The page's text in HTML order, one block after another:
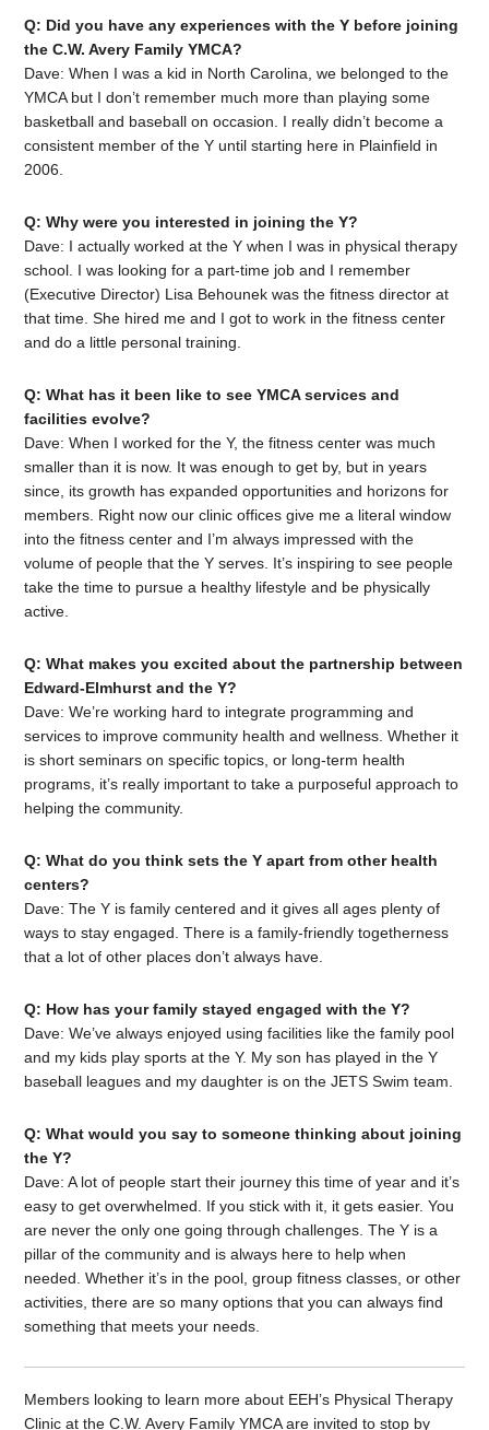
Q: Did you have any experiences with the Y before joining
the C.W. Avery Family YMCA?
Dave: When I was a kid in North Carolina, we belonged to the
YMCA but I don’t remember much more than playing some
basketball and baseball on occasion. I really didn’t become a
consistent member of the Y until starting here in Plainfield in
2006.
Q: Why were you interested in joining the Y?
Dave: I actually worked at the Y when I was in physical therapy
school. I was looking for a part-time job and I remember
(Executive Director) Lisa Behounek was the fitness director at
that time. She hired me and I got to work in the fitness center
and do a little personal training.
Q: What has it been like to see YMCA services and
facilities evolve?
Dave: When I worked for the Y, the fitness center was much
smaller than it is now. It was enough to get by, but in years
since, its growth has expanded opportunities and horizons for
members. Right now our clinic offices give me a literal window
into the fitness center and I’m always impressed with the
volume of people that the Y serves. It’s inspiring to see people
take the time to pursue a healthy lifestyle and be physically
active.
Q: What makes you excited about the partnership between
Edward-Elmhurst and the Y?
Dave: We’re working hard to integrate programming and
services to improve community health and wellness. Whether it
is short seminars on specific topics, or long-term health
programs, it’s really important to take a purposeful approach to
helping the community.
Q: What do you think sets the Y apart from other health
centers?
Dave: The Y is family centered and it gives all ages plenty of
ways to stay engaged. There is a family-friendly togetherness
that a lot of other places don’t always have.
Q: How has your family stayed engaged with the Y?
Dave: We’ve always enjoyed using facilities like the family pool
and my kids play sports at the Y. My son has played in the Y
baseball leagues and my daughter is on the JETS Swim team.
Q: What would you say to someone thinking about joining
the Y?
Dave: A lot of people start their journey this time of year and it’s
easy to get overwhelmed. If you stick with it, it gets easier. You
are never the only one going through challenges. The Y is a
pillar of the community and is always here to help when
needed. Whether it’s in the pool, group fitness classes, or other
activities, there are so many options that you can always find
something that meets your needs.
Members looking to learn more about EEH’s Physical Therapy
Clinic at the C.W. Avery Family YMCA are invited to stop by